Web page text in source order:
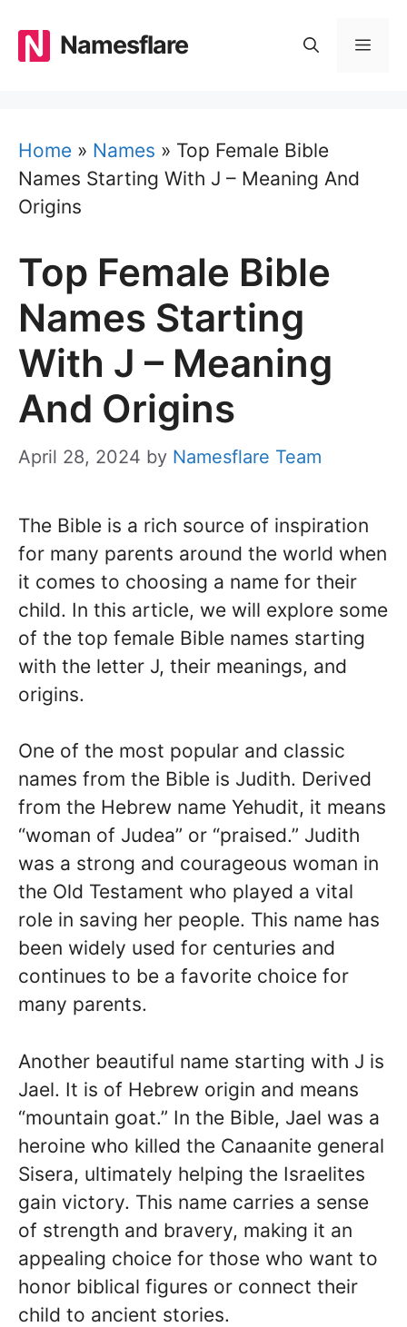
content
Namesflare
Home » Names » Top Female Bible
Names Starting With J – Meaning And
Origins
Top Female Bible
Names Starting
With J – Meaning
And Origins
April 28, 2024 by Namesflare Team
The Bible is a rich source of inspiration
for many parents around the world when
it comes to choosing a name for their
child. In this article, we will explore some
of the top female Bible names starting
with the letter J, their meanings, and
origins.
One of the most popular and classic
names from the Bible is Judith. Derived
from the Hebrew name Yehudit, it means
“woman of Judea” or “praised.” Judith
was a strong and courageous woman in
the Old Testament who played a vital
role in saving her people. This name has
been widely used for centuries and
continues to be a favorite choice for
many parents.
Another beautiful name starting with J is
Jael. It is of Hebrew origin and means
“mountain goat.” In the Bible, Jael was a
heroine who killed the Canaanite general
Sisera, ultimately helping the Israelites
gain victory. This name carries a sense
of strength and bravery, making it an
appealing choice for those who want to
honor biblical figures or connect their
child to ancient stories.